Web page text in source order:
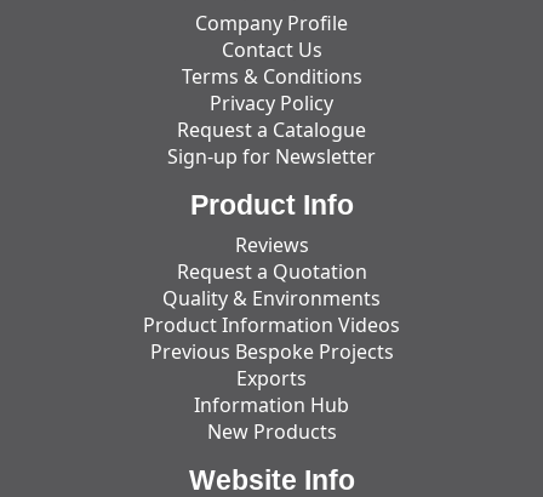
Company Profile
Contact Us
Terms & Conditions
Privacy Policy
Request a Catalogue
Sign-up for Newsletter
Product Info
Reviews
Request a Quotation
Quality & Environments
Product Information Videos
Previous Bespoke Projects
Exports
Information Hub
New Products
Website Info